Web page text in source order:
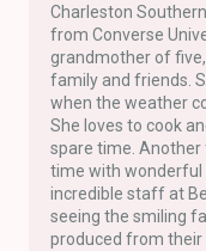
Charleston
from Converse
grandmother of
family and friends.
when the weather
She loves to cook
spare time.
time with wonderful
incredible staff at
seeing the smiling
produced from their